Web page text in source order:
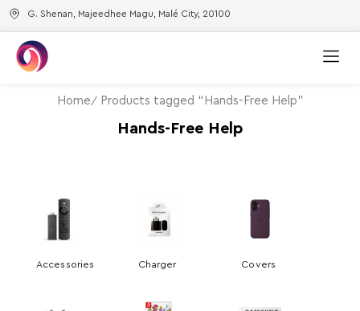
G. Shenan, Majeedhee Magu, Malé City, 20100
Home Products tagged “Hands-Free Help”
Hands-Free Help
Accessories Charger Covers